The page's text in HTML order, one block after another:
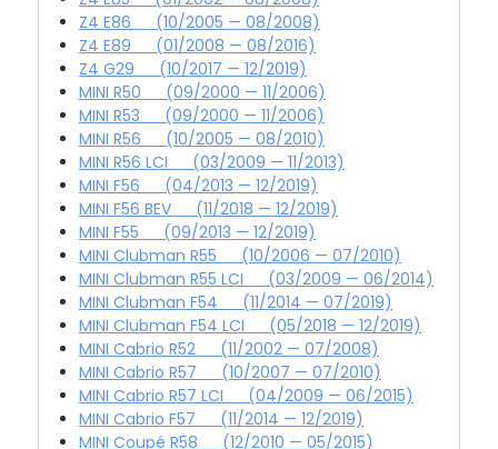
Z4 E86 (10/2005 — 08/2008)
Z4 E89 (01/2008 — 08/2016)
Z4 G29 (10/2017 — 12/2019)
MINI R50 (09/2000 — 11/2006)
MINI R53 (09/2000 — 11/2006)
MINI R56 (10/2005 — 08/2010)
MINI R56 LCI (03/2009 — 11/2013)
MINI F56 (04/2013 — 12/2019)
MINI F56 BEV (11/2018 — 12/2019)
MINI F55 (09/2013 — 12/2019)
MINI Clubman R55 (10/2006 — 07/2010)
MINI Clubman R55 LCI (03/2009 — 06/2014)
MINI Clubman F54 (11/2014 — 07/2019)
MINI Clubman F54 LCI (05/2018 — 12/2019)
MINI Cabrio R52 (11/2002 — 07/2008)
MINI Cabrio R57 (10/2007 — 07/2010)
MINI Cabrio R57 LCI (04/2009 — 06/2015)
MINI Cabrio F57 (11/2014 — 12/2019)
MINI Coupé R58 (12/2010 — 05/2015)